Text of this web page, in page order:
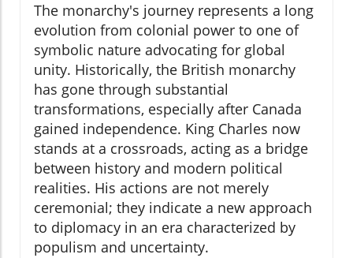
The monarchy's journey represents a long
evolution from colonial power to one of
symbolic nature advocating for global
unity. Historically, the British monarchy
has gone through substantial
transformations, especially after Canada
gained independence. King Charles now
stands at a crossroads, acting as a bridge
between history and modern political
realities. His actions are not merely
ceremonial; they indicate a new approach
to diplomacy in an era characterized by
populism and uncertainty.